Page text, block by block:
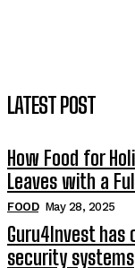
LATEST POST
How Food for
Leaves with a
FOOD May 28, 2025
Guru4Invest
security systems